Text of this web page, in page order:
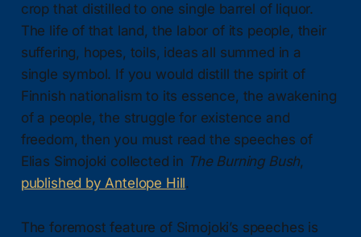
crop that distilled to one single barrel of liquor.
The life of that land, the labor of its people, their
suffering, hopes, toils, ideas all summed in a
single symbol. If you would distill the spirit of
Finnish nationalism to its essence, the awakening
of a people, the struggle for existence and
freedom, then you must read the speeches of
Elias Simojoki collected in The Burning Bush,
published by Antelope Hill.
The foremost feature of Simojoki’s speeches is